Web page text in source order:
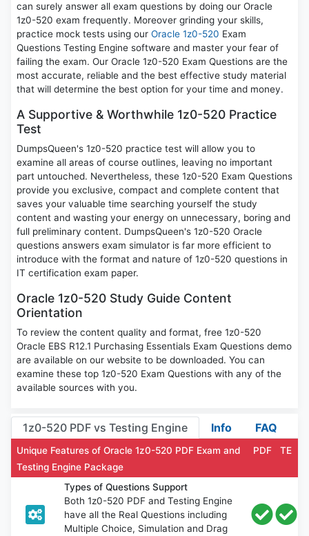
can surely answer all exam questions by doing our Oracle
1z0-520 exam frequently. Moreover grinding your skills,
practice mock tests using our Oracle 1z0-520 Exam
Questions Testing Engine software and master your fear of
failing the exam. Our Oracle 1z0-520 Exam Questions are the
most accurate, reliable and the best effective study material
that will determine the best option for your time and money.
A Supportive & Worthwhile 1z0-520 Practice
Test
DumpsQueen's 1z0-520 practice test will allow you to
examine all areas of course outlines, leaving no important
part untouched. Nevertheless, these 1z0-520 Exam Questions
provide you exclusive, compact and complete content that
saves your valuable time searching yourself the study
content and wasting your energy on unnecessary, boring and
full preliminary content. DumpsQueen's 1z0-520 Oracle
questions answers exam simulator is far more efficient to
introduce with the format and nature of 1z0-520 questions in
IT certification exam paper.
Oracle 1z0-520 Study Guide Content
Orientation
To review the content quality and format, free 1z0-520
Oracle EBS R12.1 Purchasing Essentials Exam Questions demo
are available on our website to be downloaded. You can
examine these top 1z0-520 Exam Questions with any of the
available sources with you.
1z0-520 PDF vs Testing Engine Info FAQ
Unique Features of Oracle 1z0-520 PDF Exam and
Testing Engine Package
PDF TE
Types of Questions Support
Both 1z0-520 PDF and Testing Engine
have all the Real Questions including
Multiple Choice, Simulation and Drag